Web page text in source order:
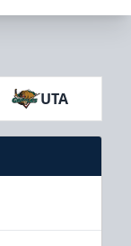
UTA